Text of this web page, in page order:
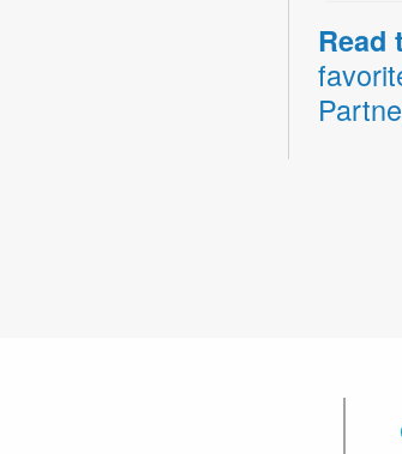
Read
Fri, Aug
Drop
Sat, Aug